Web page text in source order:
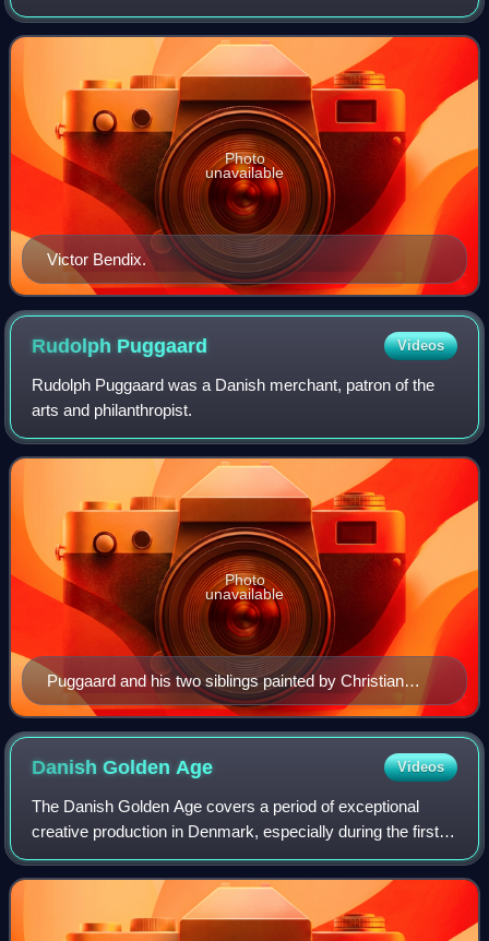
included Niels Gade.
Victor Bendix.
Photo
unavailable
Rudolph Puggaard Videos
Rudolph Puggaard was a Danish merchant, patron of the
arts and philanthropist.
Puggaard and his two siblings painted by Christian
Albrecht Jensen (1857).
Photo
unavailable
Danish GoldenAge Videos
The Danish Golden Age covers a period of exceptional
creative production in Denmark, especially during the first
half of the 19th century. Although Copenhagen had suffered
from fires, bombardment and